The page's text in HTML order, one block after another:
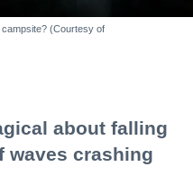
(Courtesy of
about falling
waves crashing